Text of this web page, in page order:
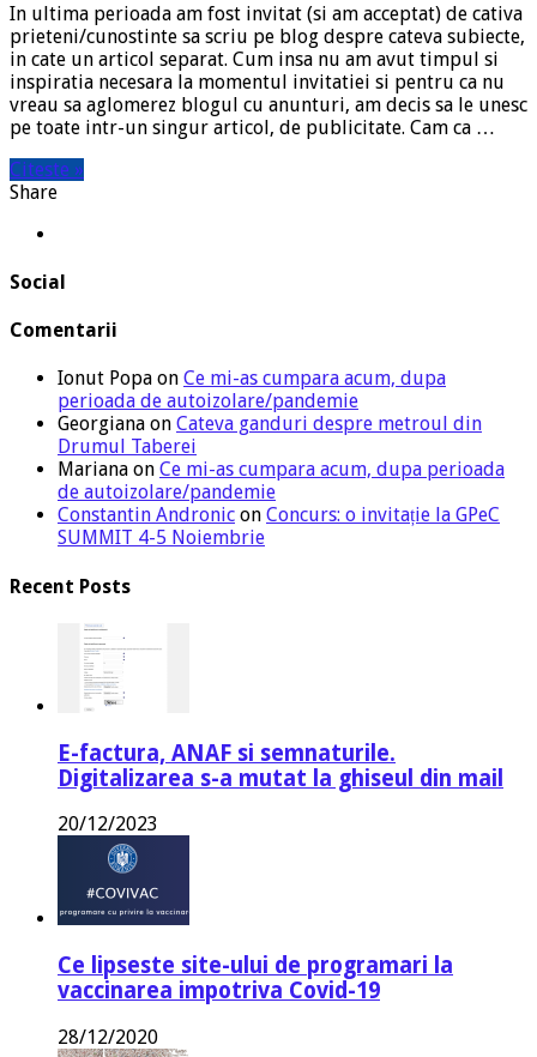
In ultima perioada am fost invitat (si am acceptat) de cativa
prieteni/cunostinte sa scriu pe blog despre cateva subiecte,
in cate un articol separat. Cum insa nu am avut timpul si
inspiratia necesara la momentul invitatiei si pentru ca nu
vreau sa aglomerez blogul cu anunturi, am decis sa le unesc
pe toate intr-un singur articol, de publicitate. Cam ca …
Citeste »
Share
Social
Comentarii
Ionut Popa on Ce mi-as cumpara acum, dupa
perioada de autoizolare/pandemie
Georgiana on Cateva ganduri despre metroul din
Drumul Taberei
Mariana on Ce mi-as cumpara acum, dupa perioada
de autoizolare/pandemie
Constantin Andronic on Concurs: o invitație la GPeC
SUMMIT 4-5 Noiembrie
Recent Posts
E-factura, ANAF si semnaturile.
Digitalizarea s-a mutat la ghiseul din mail
20/12/2023
Ce lipseste site-ului de programari la
vaccinarea impotriva Covid-19
28/12/2020